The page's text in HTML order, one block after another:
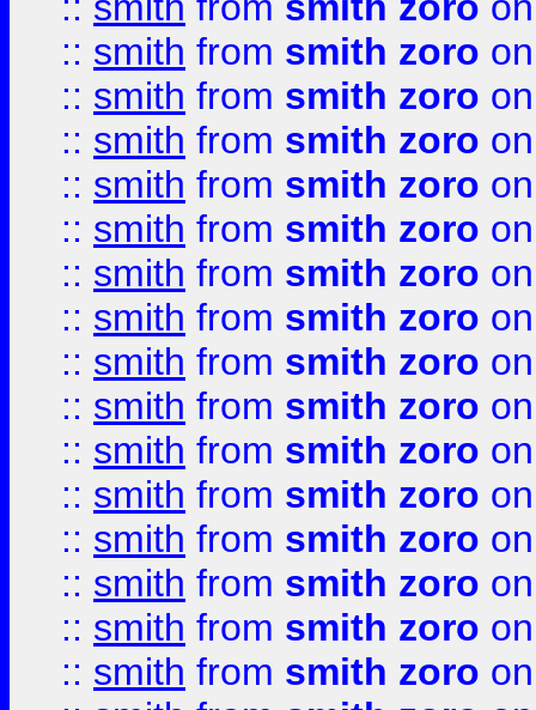
:: smith from smith zoro
:: smith from smith zoro
:: smith from smith zoro
:: smith from smith zoro
:: smith from smith zoro
:: smith from smith zoro
:: smith from smith zoro
:: smith from smith zoro
:: smith from smith zoro
:: smith from smith zoro
:: smith from smith zoro
:: smith from smith zoro
:: smith from smith zoro
:: smith from smith zoro
:: smith from smith zoro